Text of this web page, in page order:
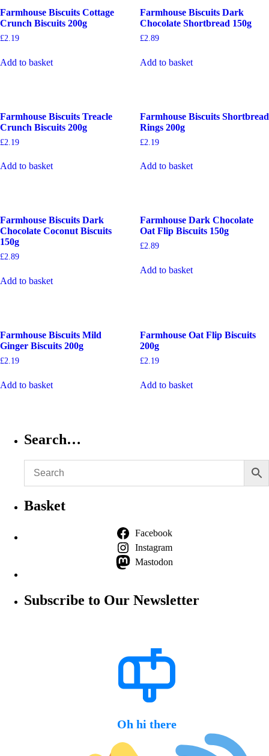
Farmhouse Biscuits Cottage
Crunch Biscuits 200g
£2.19
Add to basket
Farmhouse Biscuits Dark
Chocolate Shortbread 150g
£2.89
Add to basket
Farmhouse Biscuits Treacle
Crunch Biscuits 200g
£2.19
Add to basket
Farmhouse Biscuits Shortbread
Rings 200g
£2.19
Add to basket
Farmhouse Biscuits Dark
Chocolate Coconut Biscuits
150g
£2.89
Add to basket
Farmhouse Dark Chocolate
Oat Flip Biscuits 150g
£2.89
Add to basket
Farmhouse Biscuits Mild
Ginger Biscuits 200g
£2.19
Add to basket
Farmhouse Oat Flip Biscuits
200g
£2.19
Add to basket
Search…
Basket
Facebook
Instagram
Mastodon
Subscribe to Our Newsletter
Oh hi there